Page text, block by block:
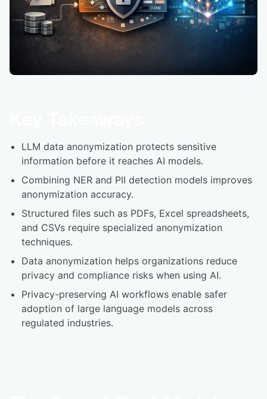
LLM data anonymization protects sensitive
information before it reaches AI models.
Combining NER and PII detection models improves
anonymization accuracy.
Structured files such as PDFs, Excel spreadsheets,
and CSVs require specialized anonymization
techniques.
Data anonymization helps organizations reduce
privacy and compliance risks when using AI.
Privacy-preserving AI workflows enable safer
adoption of large language models across
regulated industries.